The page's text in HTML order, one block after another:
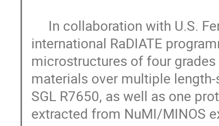
international RaDIATE
microstructures of four
materials over multiple length-
SGL R7650, as well as one
extracted from NuMI/MINOS